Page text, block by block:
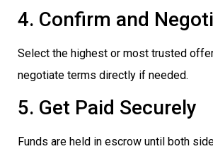
4. Confirm and
Select the highest or most trusted
negotiate terms directly if needed.
5. Get Paid Securely
Funds are held in escrow until both